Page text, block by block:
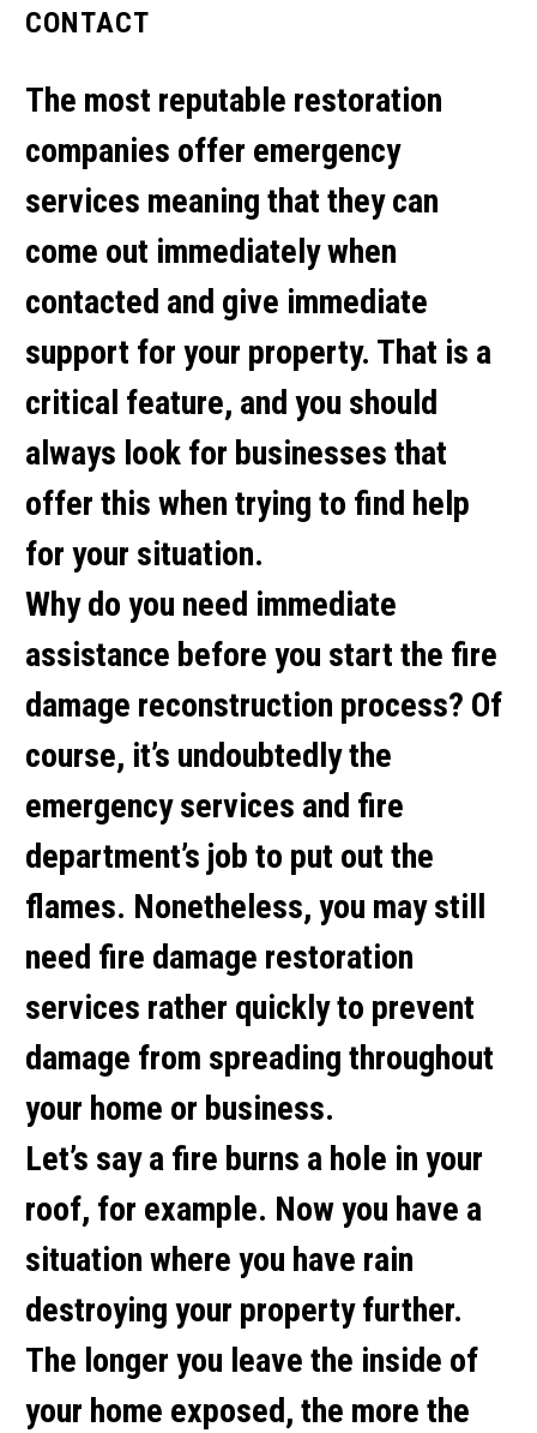
CONTACT
The most reputable restoration
companies offer emergency
services meaning that they can
come out immediately when
contacted and give immediate
support for your property. That is a
critical feature, and you should
always look for businesses that
offer this when trying to find help
for your situation.
Why do you need immediate
assistance before you start the fire
damage reconstruction process? Of
course, it’s undoubtedly the
emergency services and fire
department’s job to put out the
flames. Nonetheless, you may still
need fire damage restoration
services rather quickly to prevent
damage from spreading throughout
your home or business.
Let’s say a fire burns a hole in your
roof, for example. Now you have a
situation where you have rain
destroying your property further.
The longer you leave the inside of
your home exposed, the more the